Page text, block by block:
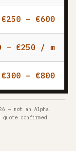
€250 – €600
– €250 / m
€300 – €800
— not an Alpha
confirmed